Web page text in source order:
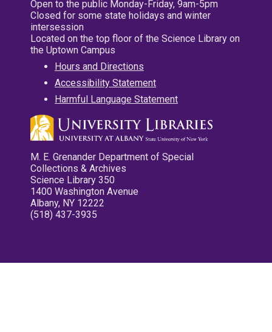
Open to the public Monday-Friday, 9am-5pm
Closed for some state holidays and winter
intersession
Located on the top floor of the Science Library on
the Uptown Campus
Hours and Directions
Accessibility Statement
Harmful Language Statement
M. E. Grenander Department of Special
Collections & Archives
Science Library 350
1400 Washington Avenue
Albany, NY 12222
(518) 437-3935